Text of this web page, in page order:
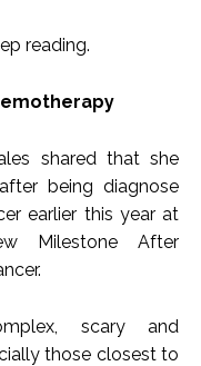
reading.
shared that she
being diagnose
earlier this year at
Milestone After
scary and
those closest to